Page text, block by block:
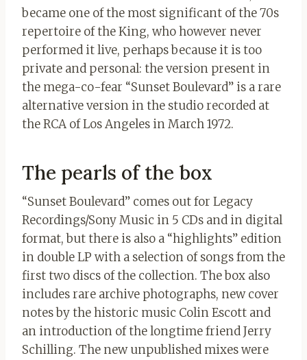
became one of the most significant of the 70s
repertoire of the King, who however never
performed it live, perhaps because it is too
private and personal: the version present in
the mega-co-fear “Sunset Boulevard” is a rare
alternative version in the studio recorded at
the RCA of Los Angeles in March 1972.
The pearls of the box
“Sunset Boulevard” comes out for Legacy
Recordings/Sony Music in 5 CDs and in digital
format, but there is also a “highlights” edition
in double LP with a selection of songs from the
first two discs of the collection. The box also
includes rare archive photographs, new cover
notes by the historic music Colin Escott and
an introduction of the longtime friend Jerry
Schilling. The new unpublished mixes were